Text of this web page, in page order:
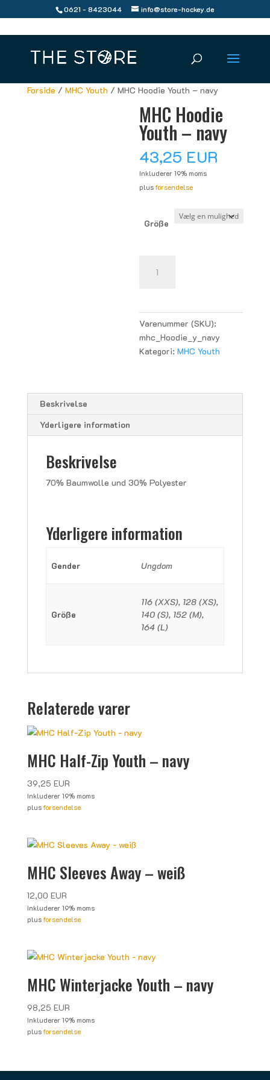
0621 - 8423044 info@store-hockey.de
Forside / MHC Youth / MHC Hoodie Youth – navy
MHC Hoodie
Youth – navy
43,25 EUR
Inkluderer 19% moms
plusforsendelse
Größe
Hoodie
Varenummer (SKU):
mhc_Hoodie_y_navy
Kategori:MHC Youth
Beskrivelse
Yderligere information
Beskrivelse
70% Baumwolle und 30% Polyester
Yderligere information
Gender Ungdom
Größe
116 (XXS), 128 (XS),
140 (S), 152 (M),
164 (L)
Relaterede varer
MHC Half-Zip Youth – navy
39,25 EUR
Inkluderer 19% moms
plus forsendelse
MHC Sleeves Away – weiß
12,00 EUR
Inkluderer 19% moms
plus forsendelse
MHC Winterjacke Youth – navy
98,25 EUR
Inkluderer 19% moms
plus forsendelse